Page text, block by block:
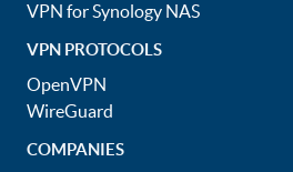
VPN for Synology NAS
VPN PROTOCOLS
OpenVPN
WireGuard
COMPANIES